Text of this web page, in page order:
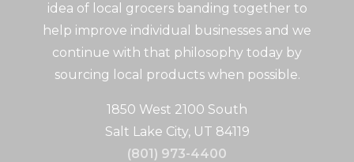
idea of local grocers banding together to
help improve individual businesses and we
continue with that philosophy today by
sourcing local products when possible.
1850 West 2100 South
Salt Lake City, UT 84119
(801) 973-4400